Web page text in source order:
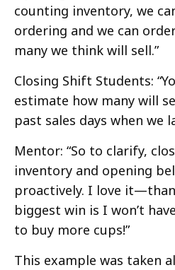
counting inventory, we
ordering and we can
many we think will sell.”
Closing Shift Students:
estimate how many will
past sales days when we
Mentor: “So to clarify,
inventory and opening
proactively. I love
biggest win is I won’t
to buy more cups!”
This example was taken